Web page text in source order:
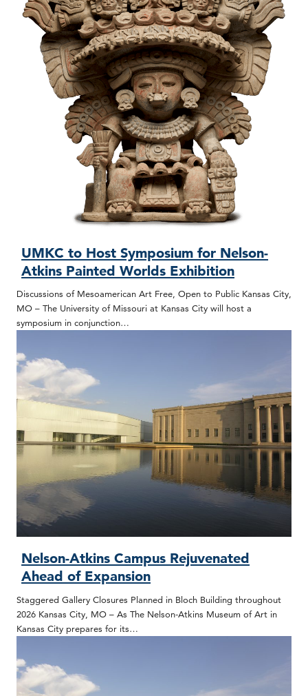
UMKC to Host Symposium for Nelson-
Atkins Painted Worlds Exhibition
Discussions of Mesoamerican Art Free, Open to Public Kansas City,
MO – The University of Missouri at Kansas City will host a
symposium in conjunction…
Nelson-Atkins Campus Rejuvenated
Ahead of Expansion
Staggered Gallery Closures Planned in Bloch Building throughout
2026 Kansas City, MO – As The Nelson-Atkins Museum of Art in
Kansas City prepares for its…